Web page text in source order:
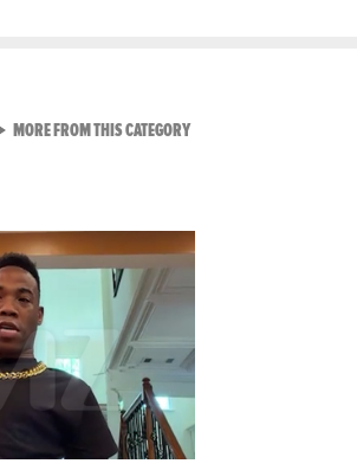
MORE FROM THIS CATEGORYVIEW ALL FROM RAW AND